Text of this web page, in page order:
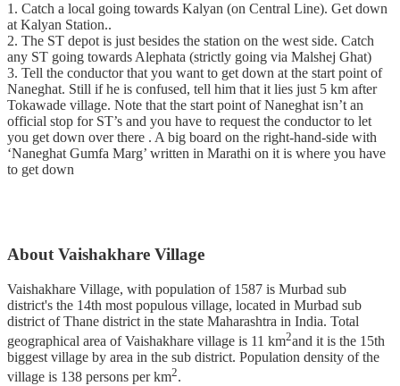
1. Catch a local going towards Kalyan (on Central Line). Get down
at Kalyan Station..
2. The ST depot is just besides the station on the west side. Catch
any ST going towards Alephata (strictly going via Malshej Ghat)
3. Tell the conductor that you want to get down at the start point of
Naneghat. Still if he is confused, tell him that it lies just 5 km after
Tokawade village. Note that the start point of Naneghat isn’t an
official stop for ST’s and you have to request the conductor to let
you get down over there . A big board on the right-hand-side with
‘Naneghat Gumfa Marg’ written in Marathi on it is where you have
to get down
About Vaishakhare Village
Vaishakhare Village, with population of 1587 is Murbad sub
district's the 14th most populous village, located in Murbad sub
district of Thane district in the state Maharashtra in India. Total
geographical area of Vaishakhare village is 11 km2and it is the 15th
biggest village by area in the sub district. Population density of the
village is 138 persons per km2.